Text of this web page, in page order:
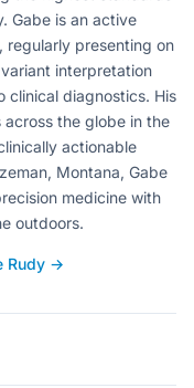
Gabe is an active
regularly presenting on
interpretation
clinical diagnostics. His
the globe in the
actionable
Montana, Gabe
medicine with
outdoors.
Rudy →